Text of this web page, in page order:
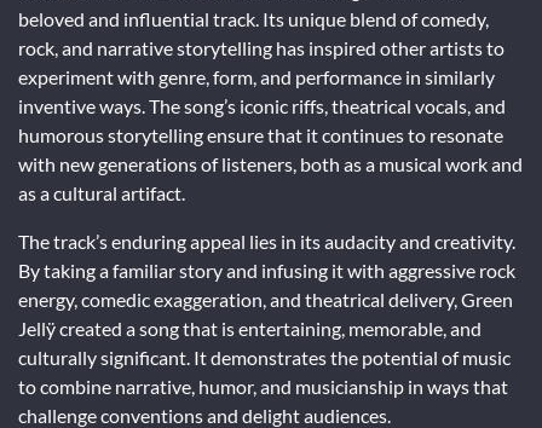
beloved and influential track. Its unique blend of comedy,
rock, and narrative storytelling has inspired other artists to
experiment with genre, form, and performance in similarly
inventive ways. The song’s iconic riffs, theatrical vocals, and
humorous storytelling ensure that it continues to resonate
with new generations of listeners, both as a musical work and
as a cultural artifact.
The track’s enduring appeal lies in its audacity and creativity.
By taking a familiar story and infusing it with aggressive rock
energy, comedic exaggeration, and theatrical delivery, Green
Jellÿ created a song that is entertaining, memorable, and
culturally significant. It demonstrates the potential of music
to combine narrative, humor, and musicianship in ways that
challenge conventions and delight audiences.